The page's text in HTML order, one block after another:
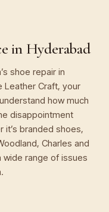
in Hyderabad
shoe repair in
Leather Craft, your
how much
disappointment
it’s branded shoes,
Charles and
wide range of issues